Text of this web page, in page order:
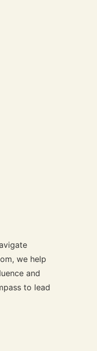
we help
and
to lead